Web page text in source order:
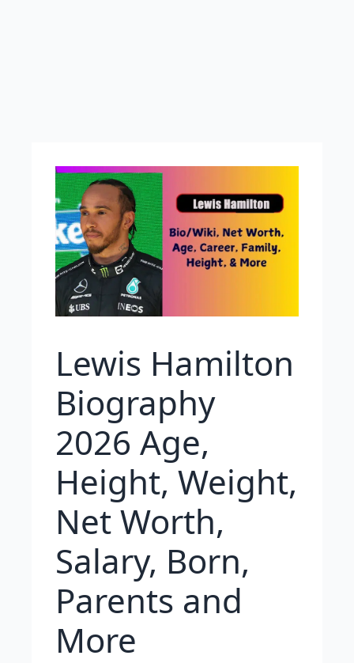
Lewis Hamilton
Biography
2026 Age,
Height, Weight,
Net Worth,
Salary, Born,
Parents and
More